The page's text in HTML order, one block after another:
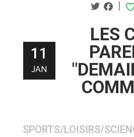
|
11
JAN
LES
SPORTS/LOISIRS/